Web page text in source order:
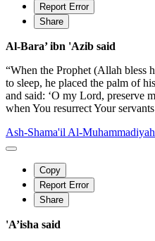
Report Error
Share
Al-Bara’ ibn 'Azib said
“When the Prophet (Allah bless
to sleep, he placed the palm of
and said: ‘O my Lord, preserve
when You resurrect Your
Ash-Shama'il Al-
Copy
Report Error
Share
'A’isha said